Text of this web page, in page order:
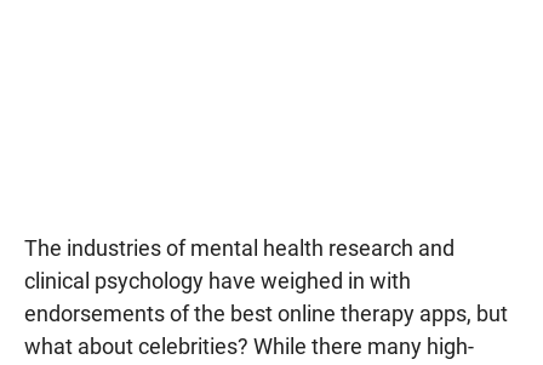
The industries of mental health research and
clinical psychology have weighed in with
endorsements of the best online therapy apps, but
what about celebrities? While there many high-